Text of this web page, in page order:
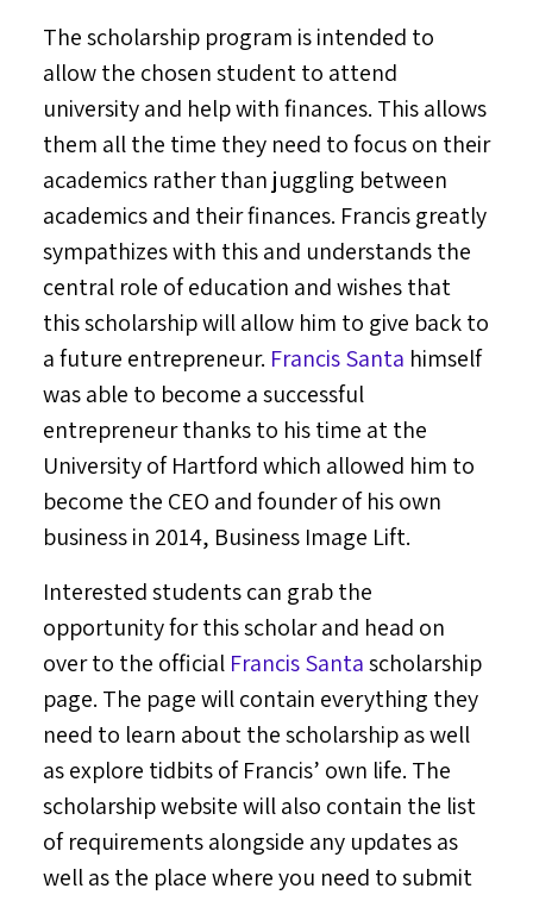
The scholarship program is intended to
allow the chosen student to attend
university and help with finances. This allows
them all the time they need to focus on their
academics rather than juggling between
academics and their finances. Francis greatly
sympathizes with this and understands the
central role of education and wishes that
this scholarship will allow him to give back to
a future entrepreneur. Francis Santa himself
was able to become a successful
entrepreneur thanks to his time at the
University of Hartfordwhich allowed him to
become the CEO and founder of his own
business in 2014, Business Image Lift.
Interested students can grab the
opportunity for this scholar and head on
over to the official Francis Santascholarship
page. The page will contain everything they
need to learn about the scholarship as well
as explore tidbits of Francis’ own life. The
scholarship website will also contain the list
of requirements alongside any updates as
well as the place where you need to submit